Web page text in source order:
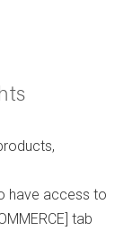
have access to
tab